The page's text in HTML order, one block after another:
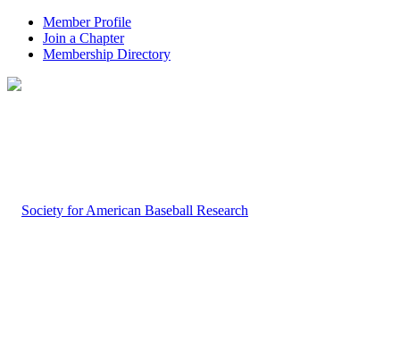
Member Profile
Join a Chapter
Membership Directory